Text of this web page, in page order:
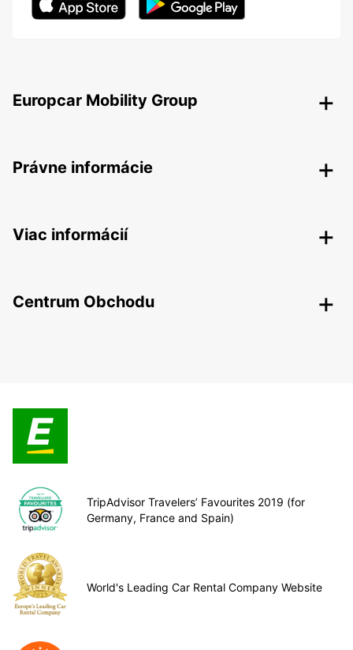
Europcar Mobility Group
Právne informácie
Viac informácií
Centrum Obchodu
TripAdvisor Travelers’ Favourites 2019 (for
Germany, France and Spain)
World's Leading Car Rental Company Website